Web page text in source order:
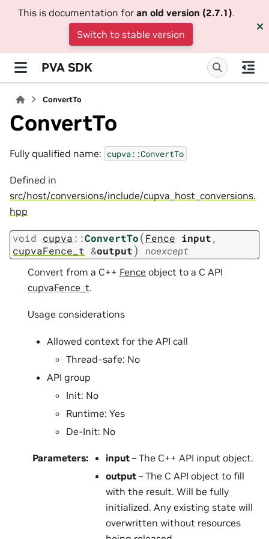
This is documentation for an old version (2.7.1).
Switch to stable version
PVA SDK
ConvertTo
ConvertTo
Fully qualified name: cupva::ConvertTo
Defined in
src/host/conversions/include/cupva_host_conversions.
hpp
void cupva ::ConvertTo(Fence input,
cupvaFence_t
&output) noexcept
Convert from a C++ Fence object to a C API
cupvaFence_t.
Usage considerations
Allowed context for the API call
Thread-safe: No
API group
Init: No
Runtime: Yes
De-Init: No
Parameters: input – The C++ API input object.
output – The C API object to fill
with the result. Will be fully
initialized. Any existing state will
overwritten without resources